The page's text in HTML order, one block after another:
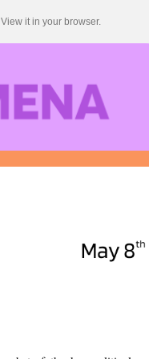
it in your browser.